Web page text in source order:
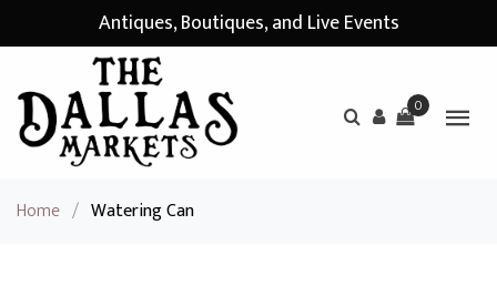
Antiques, Boutiques, and Live Events
0
Home / Watering Can